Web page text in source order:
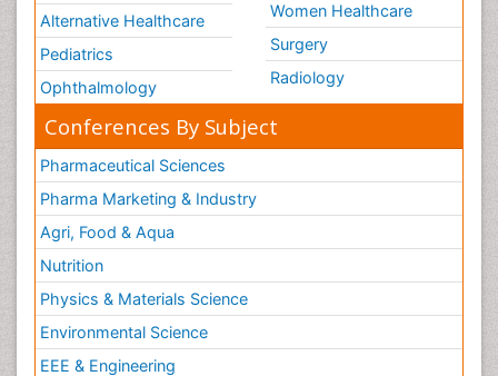
Alternative Healthcare
Pediatrics
Ophthalmology
Women Healthcare
Surgery
Radiology
Conferences By Subject
Pharmaceutical Sciences
Pharma Marketing & Industry
Agri, Food & Aqua
Nutrition
Physics & Materials Science
Environmental Science
EEE & Engineering